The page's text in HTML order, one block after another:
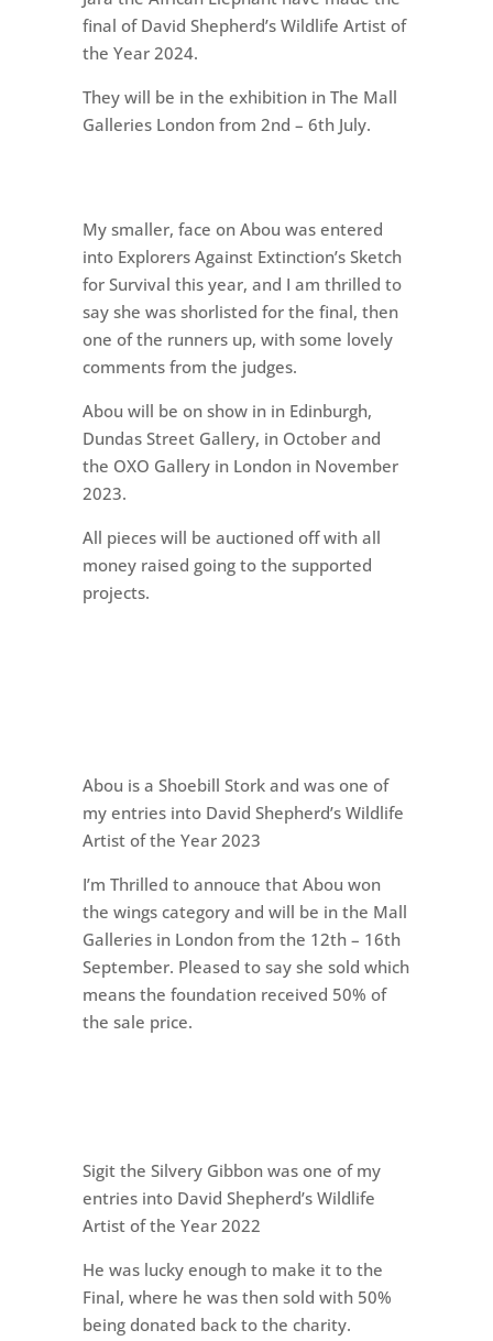
final of David Shepherd’s Wildlife Artist of
the Year 2024.
They will be in the exhibition in The Mall
Galleries London from 2nd – 6th July.
My smaller, face on Abou was entered
into Explorers Against Extinction’s Sketch
for Survival this year, and I am thrilled to
say she was shorlisted for the final, then
one of the runners up, with some lovely
comments from the judges.
Abou will be on show in in Edinburgh,
Dundas Street Gallery, in October and
the OXO Gallery in London in November
2023.
All pieces will be auctioned off with all
money raised going to the supported
projects.
Abou is a Shoebill Stork and was one of
my entries into David Shepherd’s Wildlife
Artist of the Year 2023
I’m Thrilled to annouce that Abou won
the wings category and will be in the Mall
Galleries in London from the 12th – 16th
September. Pleased to say she sold which
means the foundation received 50% of
the sale price.
Sigit the Silvery Gibbon was one of my
entries into David Shepherd’s Wildlife
Artist of the Year 2022
He was lucky enough to make it to the
Final, where he was then sold with 50%
being donated back to the charity.